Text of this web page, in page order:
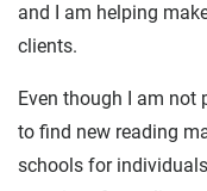
and I am helping
clients.
Even though I am not
to find new reading
schools for